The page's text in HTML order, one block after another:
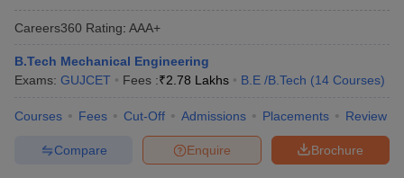
Careers360 Rating: AAA+
B.Tech Mechanical Engineering
Exams: GUJCET Fees :₹2.78 Lakhs B.E /B.Tech (14 Courses)
Courses Fees Cut-Off Admissions Placements Review
Brochure
Enquire
Compare